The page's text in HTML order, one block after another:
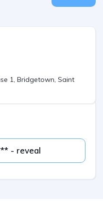
1, Bridgetown, Saint
124 *** *** - reveal